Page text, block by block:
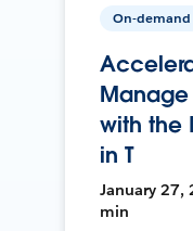
On-demand
Manage
with the
in T
January 27,
min